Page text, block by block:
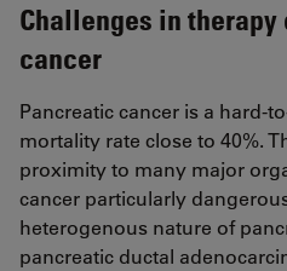
Challenges in
cancer
Pancreatic cancer is a hard-
mortality rate close to 40%.
proximity to many major
cancer particularly
heterogenous nature of
pancreatic ductal